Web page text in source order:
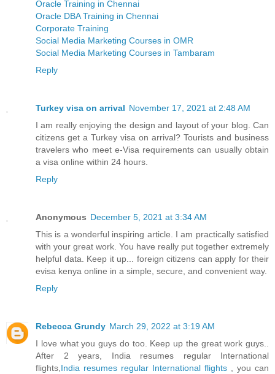
Oracle Training in Chennai
Oracle DBA Training in Chennai
Corporate Training
Social Media Marketing Courses in OMR
Social Media Marketing Courses in Tambaram
Reply
Turkey visa on arrival November 17, 2021 at 2:48 AM
I am really enjoying the design and layout of your blog. Can
citizens get a Turkey visa on arrival? Tourists and business
travelers who meet e-Visa requirements can usually obtain
a visa online within 24 hours.
Reply
Anonymous December 5, 2021 at 3:34 AM
This is a wonderful inspiring article. I am practically satisfied
with your great work. You have really put together extremely
helpful data. Keep it up... foreign citizens can apply for their
evisa kenya online in a simple, secure, and convenient way.
Reply
Rebecca Grundy March 29, 2022 at 3:19 AM
I love what you guys do too. Keep up the great work guys..
After 2 years, India resumes regular International
flights, India resumes regular International flights , you can